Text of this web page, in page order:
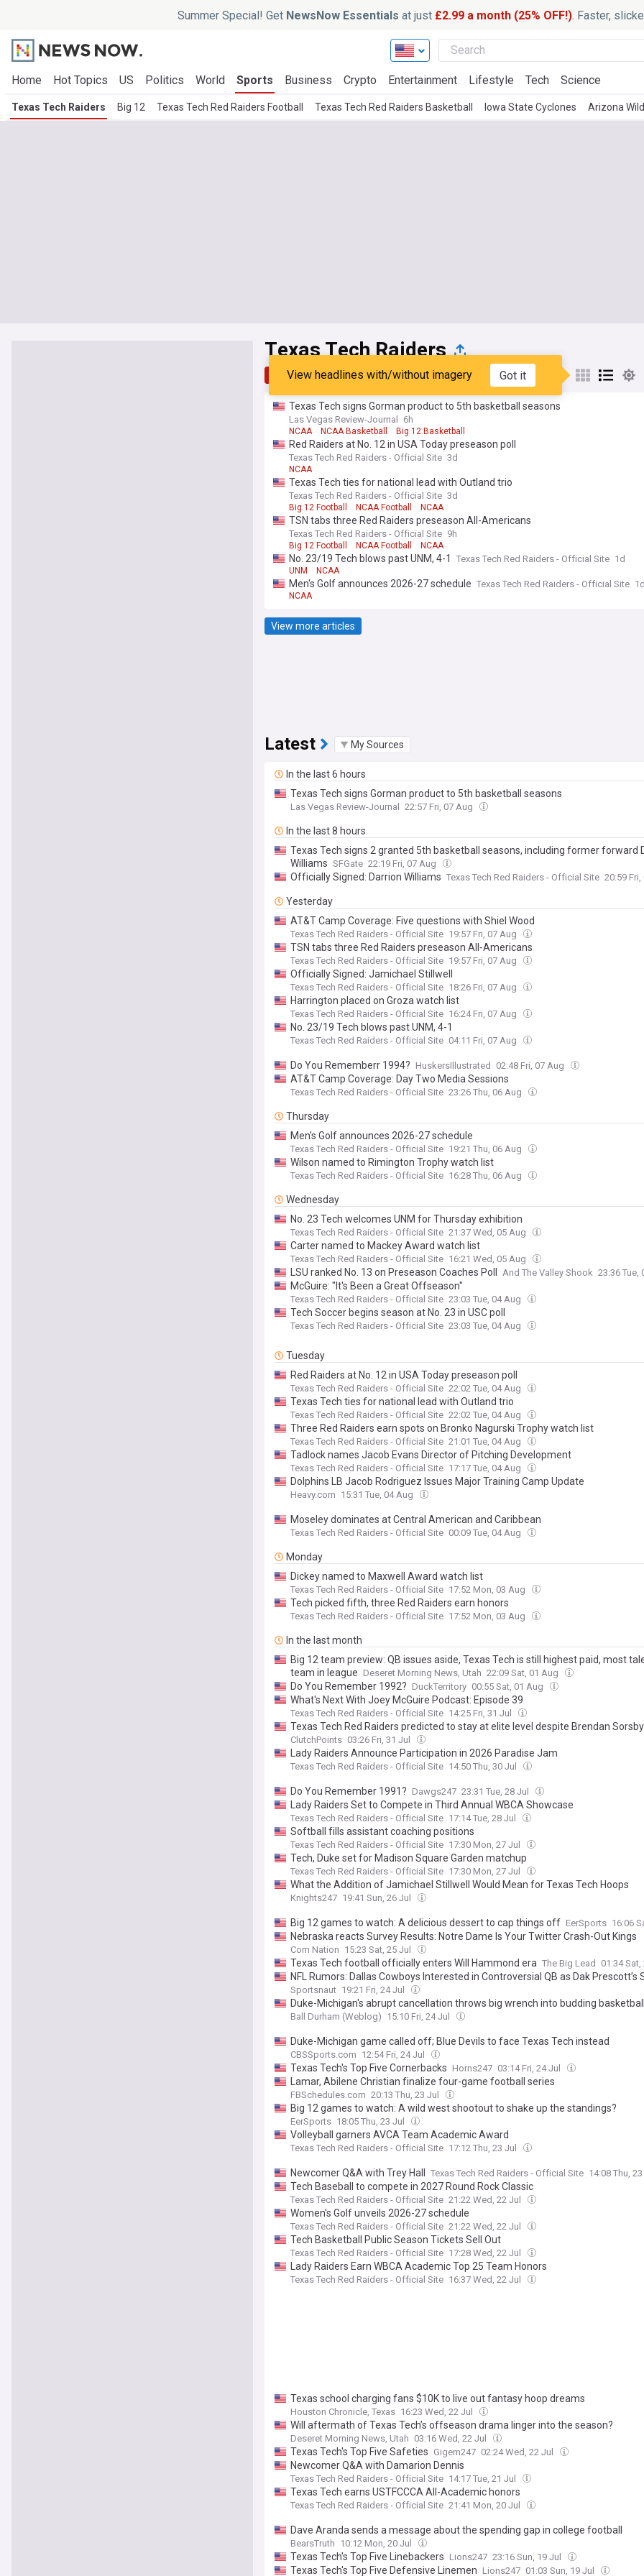
Summer Special! Get NewsNow Essentials at just £2.99 a month (25% OFF!). Faster,
Home Hot Topics US Politics World Sports Business Crypto Entertainment Lifestyle Tech Science
Texas Tech Raiders Big 12 Texas Tech Red Raiders Football Texas Tech Red Raiders Basketball Iowa State Cyclones Arizona
Texas Tech Raiders
Top Latest Popular My Sources
View headlines with/without imagery Got it
Texas Tech signs Gorman product to 5th basketball seasons
Las Vegas Review-Journal 6h
NCAA NCAA Basketball Big 12 Basketball
Red Raiders at No. 12 in USA Today preseason poll
Texas Tech Red Raiders - Official Site 3d
NCAA
Texas Tech ties for national lead with Outland trio
Texas Tech Red Raiders - Official Site 3d
Big 12 Football NCAA Football NCAA
TSN tabs three Red Raiders preseason All-Americans
Texas Tech Red Raiders - Official Site 9h
Big 12 Football NCAA Football NCAA
No. 23/19 Tech blows past UNM, 4-1 Texas Tech Red Raiders - Official Site 1d
UNM NCAA
Men's Golf announces 2026-27 schedule Texas Tech Red Raiders - Official Site 1d
NCAA
View more articles
Latest My Sources
In the last 6 hours
Texas Tech signs Gorman product to 5th basketball seasons
Las Vegas Review-Journal 22:57 Fri, 07 Aug
In the last 8 hours
Texas Tech signs 2 granted 5th basketball seasons, including former forward
Williams SFGate 22:19 Fri, 07 Aug
Officially Signed: Darrion Williams Texas Tech Red Raiders - Official Site 20:59 Fri,
Yesterday
AT&T Camp Coverage: Five questions with Shiel Wood
Texas Tech Red Raiders - Official Site 19:57 Fri, 07 Aug
TSN tabs three Red Raiders preseason All-Americans
Texas Tech Red Raiders - Official Site 19:57 Fri, 07 Aug
Officially Signed: Jamichael Stillwell
Texas Tech Red Raiders - Official Site 18:26 Fri, 07 Aug
Harrington placed on Groza watch list
Texas Tech Red Raiders - Official Site 16:24 Fri, 07 Aug
No. 23/19 Tech blows past UNM, 4-1
Texas Tech Red Raiders - Official Site 04:11 Fri, 07 Aug
Do You Rememberr 1994? HuskersIllustrated 02:48 Fri, 07 Aug
AT&T Camp Coverage: Day Two Media Sessions
Texas Tech Red Raiders - Official Site 23:26 Thu, 06 Aug
Thursday
Men's Golf announces 2026-27 schedule
Texas Tech Red Raiders - Official Site 19:21 Thu, 06 Aug
Wilson named to Rimington Trophy watch list
Texas Tech Red Raiders - Official Site 16:28 Thu, 06 Aug
Wednesday
No. 23 Tech welcomes UNM for Thursday exhibition
Texas Tech Red Raiders - Official Site 21:37 Wed, 05 Aug
Carter named to Mackey Award watch list
Texas Tech Red Raiders - Official Site 16:21 Wed, 05 Aug
LSU ranked No. 13 on Preseason Coaches Poll And The Valley Shook 23:36 Tue,
McGuire: "It's Been a Great Offseason"
Texas Tech Red Raiders - Official Site 23:03 Tue, 04 Aug
Tech Soccer begins season at No. 23 in USC poll
Texas Tech Red Raiders - Official Site 23:03 Tue, 04 Aug
Tuesday
Red Raiders at No. 12 in USA Today preseason poll
Texas Tech Red Raiders - Official Site 22:02 Tue, 04 Aug
Texas Tech ties for national lead with Outland trio
Texas Tech Red Raiders - Official Site 22:02 Tue, 04 Aug
Three Red Raiders earn spots on Bronko Nagurski Trophy watch list
Texas Tech Red Raiders - Official Site 21:01 Tue, 04 Aug
Tadlock names Jacob Evans Director of Pitching Development
Texas Tech Red Raiders - Official Site 17:17 Tue, 04 Aug
Dolphins LB Jacob Rodriguez Issues Major Training Camp Update
Heavy.com 15:31 Tue, 04 Aug
Moseley dominates at Central American and Caribbean
Texas Tech Red Raiders - Official Site 00:09 Tue, 04 Aug
Monday
Dickey named to Maxwell Award watch list
Texas Tech Red Raiders - Official Site 17:52 Mon, 03 Aug
Tech picked fifth, three Red Raiders earn honors
Texas Tech Red Raiders - Official Site 17:52 Mon, 03 Aug
In the last month
Big 12 team preview: QB issues aside, Texas Tech is still highest paid, most
team in league Deseret Morning News, Utah 22:09 Sat, 01 Aug
Do You Remember 1992? DuckTerritory 00:55 Sat, 01 Aug
What's Next With Joey McGuire Podcast: Episode 39
Texas Tech Red Raiders - Official Site 14:25 Fri, 31 Jul
Texas Tech Red Raiders predicted to stay at elite level despite Brendan
ClutchPoints 03:26 Fri, 31 Jul
Lady Raiders Announce Participation in 2026 Paradise Jam
Texas Tech Red Raiders - Official Site 14:50 Thu, 30 Jul
Do You Remember 1991? Dawgs247 23:31 Tue, 28 Jul
Lady Raiders Set to Compete in Third Annual WBCA Showcase
Texas Tech Red Raiders - Official Site 17:14 Tue, 28 Jul
Softball fills assistant coaching positions
Texas Tech Red Raiders - Official Site 17:30 Mon, 27 Jul
Tech, Duke set for Madison Square Garden matchup
Texas Tech Red Raiders - Official Site 17:30 Mon, 27 Jul
What the Addition of Jamichael Stillwell Would Mean for Texas Tech Hoops
Knights247 19:41 Sun, 26 Jul
Big 12 games to watch: A delicious dessert to cap things off EerSports 16:06
Nebraska reacts Survey Results: Notre Dame Is Your Twitter Crash-Out Kings
Corn Nation 15:23 Sat, 25 Jul
Texas Tech football officially enters Will Hammond era The Big Lead 01:34 Sat,
NFL Rumors: Dallas Cowboys Interested in Controversial QB as Dak Prescott’s
Sportsnaut 19:21 Fri, 24 Jul
Duke-Michigan's abrupt cancellation throws big wrench into budding
Ball Durham (Weblog) 15:10 Fri, 24 Jul
Duke-Michigan game called off; Blue Devils to face Texas Tech instead
CBSSports.com 12:54 Fri, 24 Jul
Texas Tech's Top Five Cornerbacks Horns247 03:14 Fri, 24 Jul
Lamar, Abilene Christian finalize four-game football series
FBSchedules.com 20:13 Thu, 23 Jul
Big 12 games to watch: A wild west shootout to shake up the standings?
EerSports 18:05 Thu, 23 Jul
Volleyball garners AVCA Team Academic Award
Texas Tech Red Raiders - Official Site 17:12 Thu, 23 Jul
Newcomer Q&A with Trey Hall Texas Tech Red Raiders - Official Site 14:08 Thu, 23
Tech Baseball to compete in 2027 Round Rock Classic
Texas Tech Red Raiders - Official Site 21:22 Wed, 22 Jul
Women's Golf unveils 2026-27 schedule
Texas Tech Red Raiders - Official Site 21:22 Wed, 22 Jul
Tech Basketball Public Season Tickets Sell Out
Texas Tech Red Raiders - Official Site 17:28 Wed, 22 Jul
Lady Raiders Earn WBCA Academic Top 25 Team Honors
Texas Tech Red Raiders - Official Site 16:37 Wed, 22 Jul
Texas school charging fans $10K to live out fantasy hoop dreams
Houston Chronicle, Texas 16:23 Wed, 22 Jul
Will aftermath of Texas Tech’s offseason drama linger into the season?
Deseret Morning News, Utah 03:16 Wed, 22 Jul
Texas Tech's Top Five Safeties Gigem247 02:24 Wed, 22 Jul
Newcomer Q&A with Damarion Dennis
Texas Tech Red Raiders - Official Site 14:17 Tue, 21 Jul
Texas Tech earns USTFCCCA All-Academic honors
Texas Tech Red Raiders - Official Site 21:41 Mon, 20 Jul
Dave Aranda sends a message about the spending gap in college football
BearsTruth 10:12 Mon, 20 Jul
Texas Tech's Top Five Linebackers Lions247 23:16 Sun, 19 Jul
Texas Tech's Top Five Defensive Linemen Lions247 01:03 Sun, 19 Jul